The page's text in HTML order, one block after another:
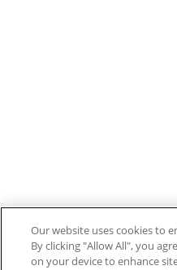
Our website uses cookies to
By clicking "Allow All", you
on your device to enhance